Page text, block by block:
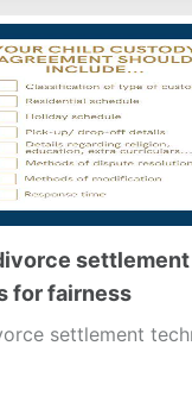
settlement
for fairness
settlement